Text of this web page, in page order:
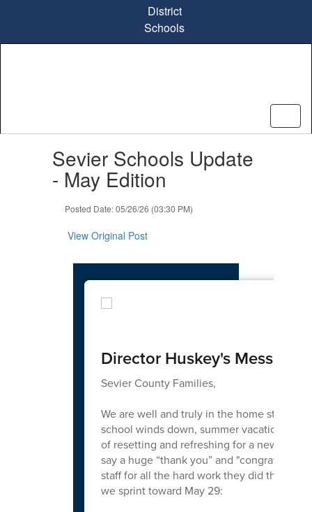
content
District
Schools
slides.Sevier Schools Update
- May Edition
Posted Date: 05/26/26 (03:30 PM)
View Original Post
Director Huskey's Message
Sevier County Families,
We are well and truly in the home stretch
school winds down, summer vacation
of resetting and refreshing for a new
say a huge “thank you” and
staff for all the hard work they did this
we sprint toward May 29: